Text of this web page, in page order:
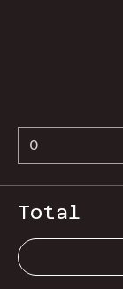
Total